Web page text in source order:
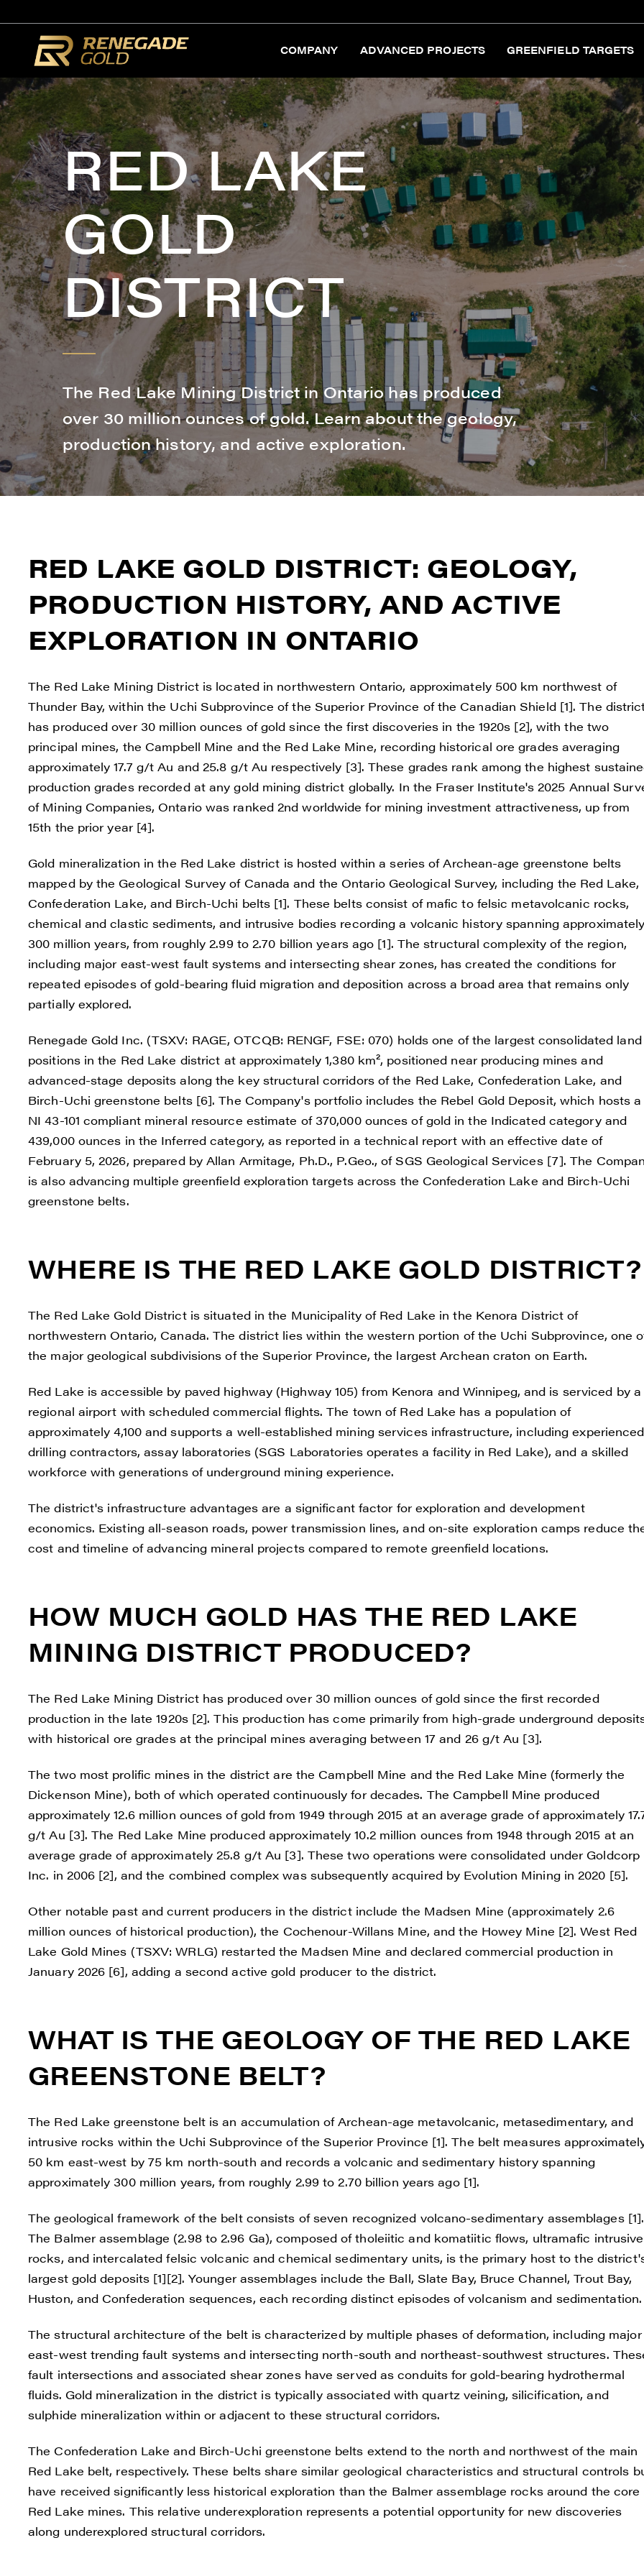
COMPANY ADVANCED PROJECTS GREENFIELD TARGETS
RED LAKE
GOLD
DISTRICT
The Red Lake Mining District in Ontario has produced
over 30 million ounces of gold. Learn about the geology,
production history, and active exploration.
RED LAKE GOLD DISTRICT: GEOLOGY,
PRODUCTION HISTORY, AND ACTIVE
EXPLORATION IN ONTARIO
The Red Lake Mining District is located in northwestern Ontario, approximately 500 km northwest of
Thunder Bay, within the Uchi Subprovince of the Superior Province of the Canadian Shield [1]. The
has produced over 30 million ounces of gold since the first discoveries in the 1920s [2], with the two
principal mines, the Campbell Mine and the Red Lake Mine, recording historical ore grades averaging
approximately 17.7 g/t Au and 25.8 g/t Au respectively [3]. These grades rank among the highest
production grades recorded at any gold mining district globally. In the Fraser Institute's 2025 Annual
of Mining Companies, Ontario was ranked 2nd worldwide for mining investment attractiveness, up from
15th the prior year [4].
Gold mineralization in the Red Lake district is hosted within a series of Archean-age greenstone belts
mapped by the Geological Survey of Canada and the Ontario Geological Survey, including the Red Lake,
Confederation Lake, and Birch-Uchi belts [1]. These belts consist of mafic to felsic metavolcanic rocks,
chemical and clastic sediments, and intrusive bodies recording a volcanic history spanning
300 million years, from roughly 2.99 to 2.70 billion years ago [1]. The structural complexity of the region,
including major east-west fault systems and intersecting shear zones, has created the conditions for
repeated episodes of gold-bearing fluid migration and deposition across a broad area that remains only
partially explored.
Renegade Gold Inc. (TSXV: RAGE, OTCQB: RENGF, FSE: 070) holds one of the largest consolidated land
positions in the Red Lake district at approximately 1,380 km², positioned near producing mines and
advanced-stage deposits along the key structural corridors of the Red Lake, Confederation Lake, and
Birch-Uchi greenstone belts [6]. The Company's portfolio includes the Rebel Gold Deposit, which hosts a
NI 43-101 compliant mineral resource estimate of 370,000 ounces of gold in the Indicated category and
439,000 ounces in the Inferred category, as reported in a technical report with an effective date of
February 5, 2026, prepared by Allan Armitage, Ph.D., P.Geo., of SGS Geological Services [7]. The
is also advancing multiple greenfield exploration targets across the Confederation Lake and Birch-Uchi
greenstone belts.
WHERE IS THE RED LAKE GOLD DISTRICT?
The Red Lake Gold District is situated in the Municipality of Red Lake in the Kenora District of
northwestern Ontario, Canada. The district lies within the western portion of the Uchi Subprovince, one
the major geological subdivisions of the Superior Province, the largest Archean craton on Earth.
Red Lake is accessible by paved highway (Highway 105) from Kenora and Winnipeg, and is serviced by a
regional airport with scheduled commercial flights. The town of Red Lake has a population of
approximately 4,100 and supports a well-established mining services infrastructure, including experienced
drilling contractors, assay laboratories (SGS Laboratories operates a facility in Red Lake), and a skilled
workforce with generations of underground mining experience.
The district's infrastructure advantages are a significant factor for exploration and development
economics. Existing all-season roads, power transmission lines, and on-site exploration camps reduce
cost and timeline of advancing mineral projects compared to remote greenfield locations.
HOW MUCH GOLD HAS THE RED LAKE
MINING DISTRICT PRODUCED?
The Red Lake Mining District has produced over 30 million ounces of gold since the first recorded
production in the late 1920s [2]. This production has come primarily from high-grade underground
with historical ore grades at the principal mines averaging between 17 and 26 g/t Au [3].
The two most prolific mines in the district are the Campbell Mine and the Red Lake Mine (formerly the
Dickenson Mine), both of which operated continuously for decades. The Campbell Mine produced
approximately 12.6 million ounces of gold from 1949 through 2015 at an average grade of approximately
g/t Au [3]. The Red Lake Mine produced approximately 10.2 million ounces from 1948 through 2015 at an
average grade of approximately 25.8 g/t Au [3]. These two operations were consolidated under Goldcorp
Inc. in 2006 [2], and the combined complex was subsequently acquired by Evolution Mining in 2020 [5].
Other notable past and current producers in the district include the Madsen Mine (approximately 2.6
million ounces of historical production), the Cochenour-Willans Mine, and the Howey Mine [2]. West Red
Lake Gold Mines (TSXV: WRLG) restarted the Madsen Mine and declared commercial production in
January 2026 [6], adding a second active gold producer to the district.
WHAT IS THE GEOLOGY OF THE RED LAKE
GREENSTONE BELT?
The Red Lake greenstone belt is an accumulation of Archean-age metavolcanic, metasedimentary, and
intrusive rocks within the Uchi Subprovince of the Superior Province [1]. The belt measures
50 km east-west by 75 km north-south and records a volcanic and sedimentary history spanning
approximately 300 million years, from roughly 2.99 to 2.70 billion years ago [1].
The geological framework of the belt consists of seven recognized volcano-sedimentary assemblages [1].
The Balmer assemblage (2.98 to 2.96 Ga), composed of tholeiitic and komatiitic flows, ultramafic intrusive
rocks, and intercalated felsic volcanic and chemical sedimentary units, is the primary host to the
largest gold deposits [1][2]. Younger assemblages include the Ball, Slate Bay, Bruce Channel, Trout Bay,
Huston, and Confederation sequences, each recording distinct episodes of volcanism and sedimentation.
The structural architecture of the belt is characterized by multiple phases of deformation, including major
east-west trending fault systems and intersecting north-south and northeast-southwest structures.
fault intersections and associated shear zones have served as conduits for gold-bearing hydrothermal
fluids. Gold mineralization in the district is typically associated with quartz veining, silicification, and
sulphide mineralization within or adjacent to these structural corridors.
The Confederation Lake and Birch-Uchi greenstone belts extend to the north and northwest of the main
Red Lake belt, respectively. These belts share similar geological characteristics and structural controls
have received significantly less historical exploration than the Balmer assemblage rocks around the core
Red Lake mines. This relative underexploration represents a potential opportunity for new discoveries
along underexplored structural corridors.
I agree to and consent to receive news, updates, and other
communications by way of commercial electronic messages
(including email) from Renegade Gold. I understand I may
Renegade Gold
Vancouver, BC V6C 3L6
CONTINUE